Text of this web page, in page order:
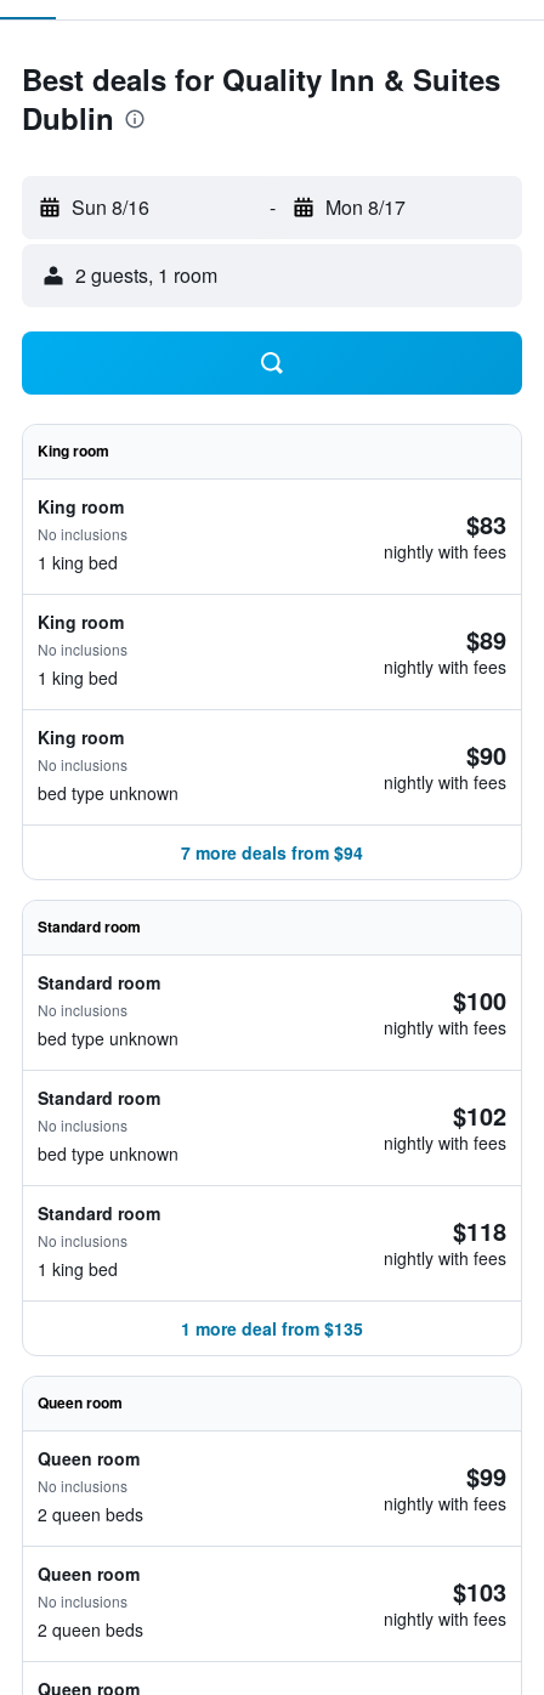
Best deals for Quality Inn & Suites
Dublin
Sun 8/16 - Mon 8/17
2 guests, 1 room
King room
King room
No inclusions
1 king bed
$83
nightly with fees
King room
No inclusions
1 king bed
$89
nightly with fees
King room
No inclusions
bed type unknown
$90
nightly with fees
7 more deals from $94
Standard room
Standard room
No inclusions
bed type unknown
$100
nightly with fees
Standard room
No inclusions
bed type unknown
$102
nightly with fees
Standard room
No inclusions
1 king bed
$118
nightly with fees
1 more deal from $135
Queen room
Queen room
No inclusions
2 queen beds
$99
nightly with fees
Queen room
No inclusions
2 queen beds
$103
nightly with fees
Queen room